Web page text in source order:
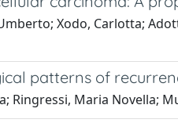
Xodo, Carlotta;
patterns of
Ringressi, Maria Novella;